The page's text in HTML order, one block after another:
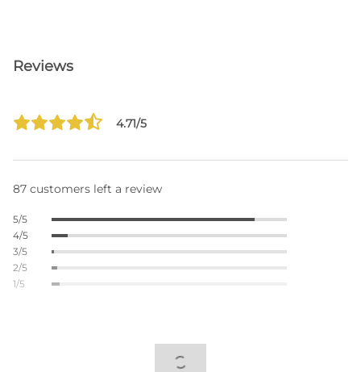
Reviews
4.71/5
87 customers left a review
5/5
4/5
3/5
2/5
1/5